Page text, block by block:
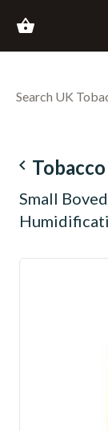
shopping_basket
navigate_before
Small